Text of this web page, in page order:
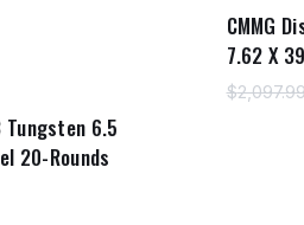
Tungsten 6.5
20-Rounds
CMMG
7.62 X
$